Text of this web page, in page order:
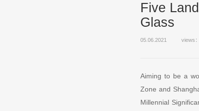
Five
Glass
05.06.2021 views
Aiming to be a
Zone and
Millennial